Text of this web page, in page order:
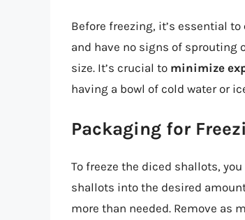
Before freezing, it’s essential to
and have no signs of sprouting
size. It’s crucial to minimize
having a bowl of cold water or
Packaging for
To freeze the diced shallots,
shallots into the desired
more than needed. Remove as